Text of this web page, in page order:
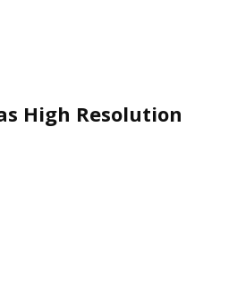
High Resolution